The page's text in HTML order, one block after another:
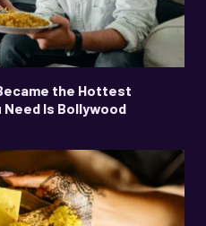
the Hottest
Is Bollywood